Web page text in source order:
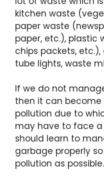
kitchen waste
paper waste
paper, etc.), plastic
chips packets,
tube lights, waste
If we do not
then it can
pollution due to
may have to face a
should learn to
garbage properly
pollution as possible.